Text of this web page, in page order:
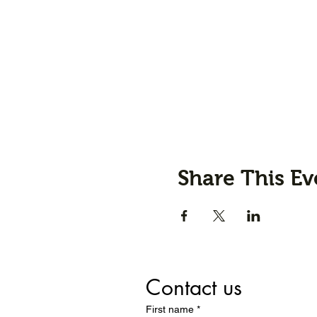
Share This
Contact us
First name *